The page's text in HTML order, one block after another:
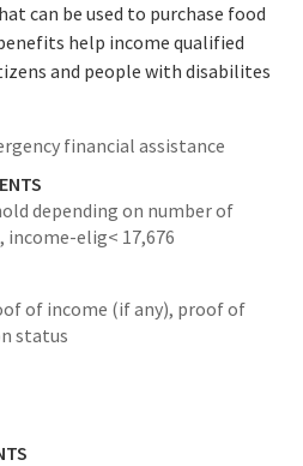
can be used to purchase food
help income qualified
and people with disabilites
financial assistance
depending on number of
income-elig< 17,676
of income (if any), proof of
status